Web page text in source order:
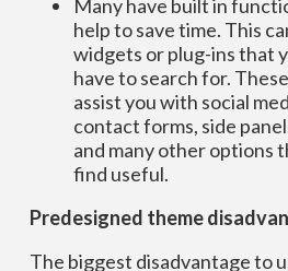
Many have built in
help to save time. This
widgets or plug-ins that
have to search for.
assist you with social
contact forms, side
and many other options
find useful.
Predesigned theme
The biggest disadvantage to